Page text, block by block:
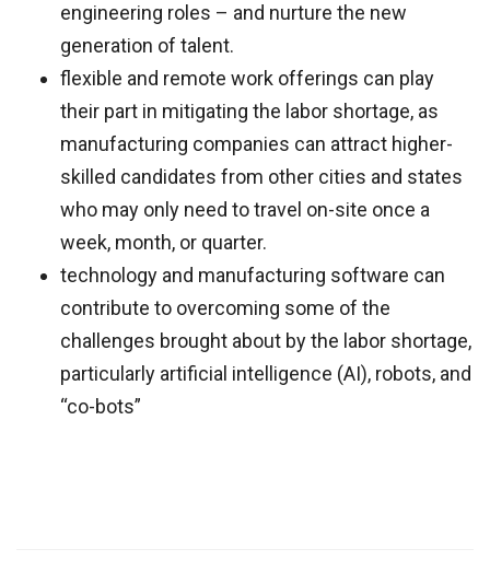
engineering roles – and nurture the new
generation of talent.
flexible and remote work offerings can play
their part in mitigating the labor shortage, as
manufacturing companies can attract higher-
skilled candidates from other cities and states
who may only need to travel on-site once a
week, month, or quarter.
technology and manufacturing software can
contribute to overcoming some of the
challenges brought about by the labor shortage,
particularly artificial intelligence (AI), robots, and
“co-bots”